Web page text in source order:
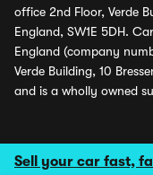
Sell your car fast,
office 2nd Floor, Verde
England, SW1E 5DH.
England (company
Verde Building, 10
and is a wholly owned